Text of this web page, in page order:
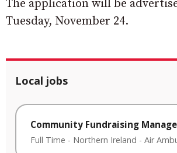
The application will be
Tuesday, November 24.
Local jobs
Community Fundraising
Full Time - Northern Ireland - Air